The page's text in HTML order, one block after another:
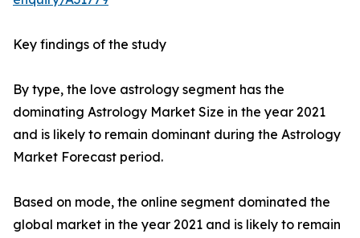
Key findings of the study
By type, the love astrology segment has the
dominating Astrology Market Size in the year 2021
and is likely to remain dominant during the Astrology
Market Forecast period.
Based on mode, the online segment dominated the
global market in the year 2021 and is likely to remain